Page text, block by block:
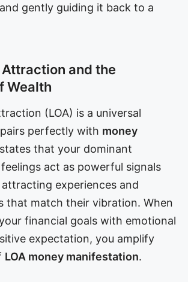
gently guiding it back to a
and the
Wealth
(LOA) is a universal
perfectly with money
that your dominant
act as powerful signals
experiences and
that match their vibration. When
financial goals with emotional
expectation, you amplify
LOA money manifestation.